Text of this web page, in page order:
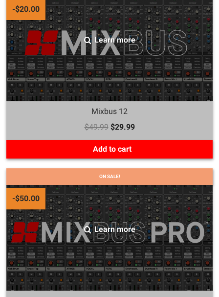
Learn more
Mixbus 12
$49.99 $29.99
Add to cart
-$20.00
Learn more
ON SALE!
-$50.00